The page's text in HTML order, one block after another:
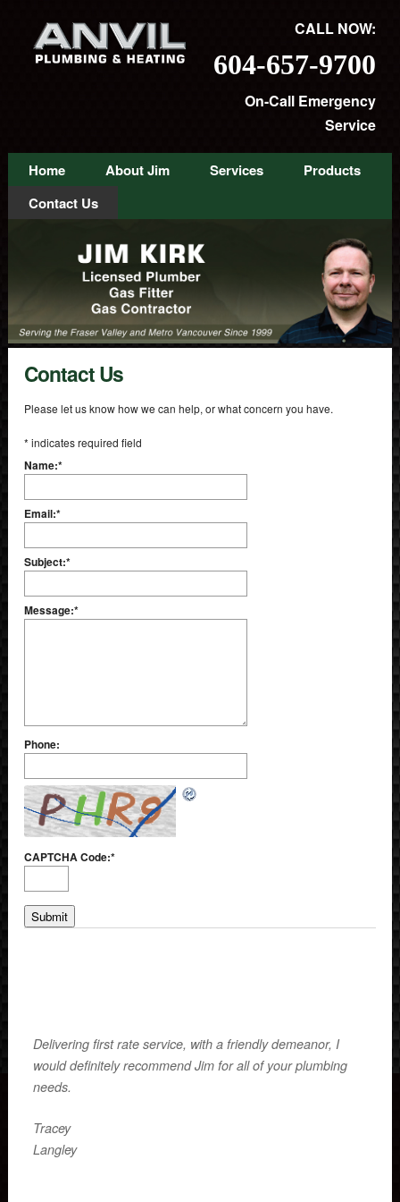
CALL NOW:
604-657-9700
On-Call Emergency
Service
Home About Jim Services
Products
Contact Us
Contact Us
Please let us know how we can help, or what concern you have.
* indicates required field
Name:*
Email:*
Subject:*
Message:*
Phone:
CAPTCHA Code:*
Delivering first rate service, with a friendly demeanor, I
would definitely recommend Jim for all of your plumbing
needs.
Tracey
Langley